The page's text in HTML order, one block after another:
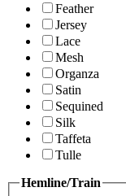
Feather
Jersey
Lace
Mesh
Organza
Satin
Sequined
Silk
Taffeta
Tulle
Hemline/Train